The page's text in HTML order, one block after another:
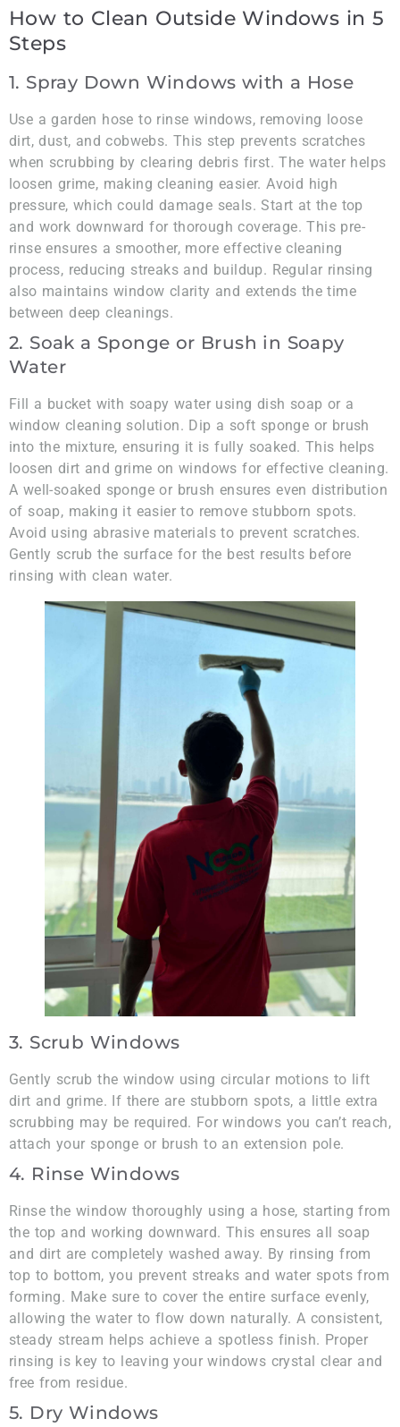
How to Clean Outside Windows in 5
Steps
1. Spray Down Windows with a Hose
Use a garden hose to rinse windows, removing loose
dirt, dust, and cobwebs. This step prevents scratches
when scrubbing by clearing debris first. The water helps
loosen grime, making cleaning easier. Avoid high
pressure, which could damage seals. Start at the top
and work downward for thorough coverage. This pre-
rinse ensures a smoother, more effective cleaning
process, reducing streaks and buildup. Regular rinsing
also maintains window clarity and extends the time
between deep cleanings.
2. Soak a Sponge or Brush in Soapy
Water
Fill a bucket with soapy water using dish soap or a
window cleaning solution. Dip a soft sponge or brush
into the mixture, ensuring it is fully soaked. This helps
loosen dirt and grime on windows for effective cleaning.
A well-soaked sponge or brush ensures even distribution
of soap, making it easier to remove stubborn spots.
Avoid using abrasive materials to prevent scratches.
Gently scrub the surface for the best results before
rinsing with clean water.
3. Scrub Windows
Gently scrub the window using circular motions to lift
dirt and grime. If there are stubborn spots, a little extra
scrubbing may be required. For windows you can’t reach,
attach your sponge or brush to an extension pole.
4. Rinse Windows
Rinse the window thoroughly using a hose, starting from
the top and working downward. This ensures all soap
and dirt are completely washed away. By rinsing from
top to bottom, you prevent streaks and water spots from
forming. Make sure to cover the entire surface evenly,
allowing the water to flow down naturally. A consistent,
steady stream helps achieve a spotless finish. Proper
rinsing is key to leaving your windows crystal clear and
free from residue.
5. Dry Windows